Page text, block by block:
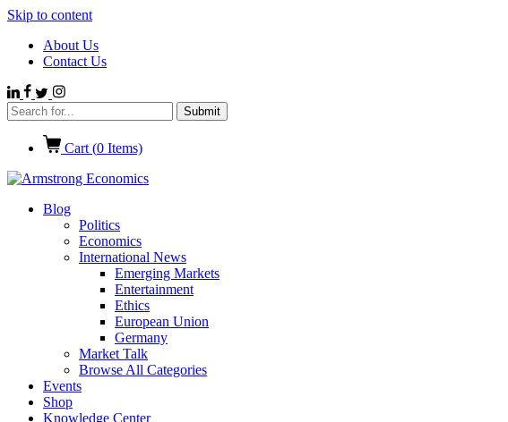
Skip to content
About Us
Contact Us
Cart (0 Items)
Blog
Politics
Economics
International News
Emerging Markets
Entertainment
Ethics
European Union
Germany
Market Talk
Browse All Categories
Events
Shop
Knowledge Center